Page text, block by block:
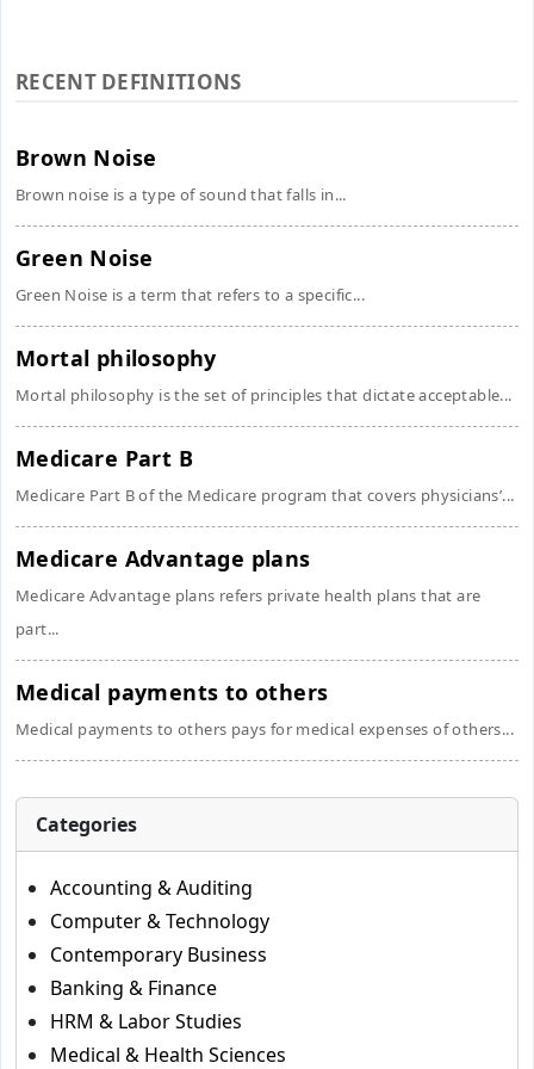
RECENT DEFINITIONS
Brown Noise
Brown noise is a type of sound that falls in...
Green Noise
Green Noise is a term that refers to a specific...
Mortal philosophy
Mortal philosophy is the set of principles that dictate acceptable...
Medicare Part B
Medicare Part B of the Medicare program that covers physicians’...
Medicare Advantage plans
Medicare Advantage plans refers private health plans that are
part...
Medical payments to others
Medical payments to others pays for medical expenses of others...
Categories
Accounting & Auditing
Computer & Technology
Contemporary Business
Banking & Finance
HRM & Labor Studies
Medical & Health Sciences